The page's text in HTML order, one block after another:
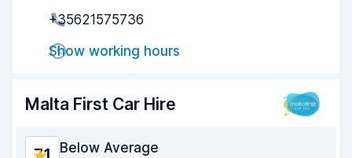
Car condition 7.6
+35621575736
Show working hours
Malta First Car Hire
Below Average